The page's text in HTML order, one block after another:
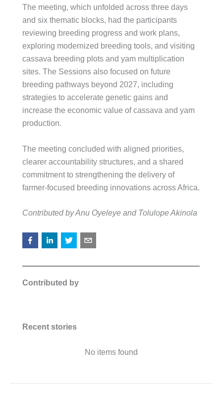
The meeting, which unfolded across three days
and six thematic blocks, had the participants
reviewing breeding progress and work plans,
exploring modernized breeding tools, and visiting
cassava breeding plots and yam multiplication
sites. The Sessions also focused on future
breeding pathways beyond 2027, including
strategies to accelerate genetic gains and
increase the economic value of cassava and yam
production.
The meeting concluded with aligned priorities,
clearer accountability structures, and a shared
commitment to strengthening the delivery of
farmer-focused breeding innovations across Africa.
Contributed by Anu Oyeleye and Tolulope Akinola
Contributed by
Recent stories
No items found